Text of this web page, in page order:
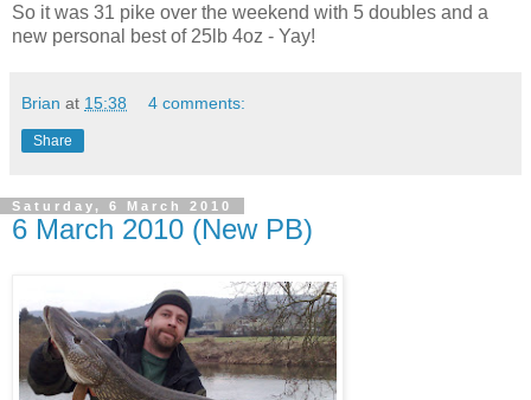
So it was 31 pike over the weekend with 5 doubles and a
new personal best of 25lb 4oz - Yay!
Brian at 15:38 4 comments:
Share
Saturday, 6 March 2010
6 March 2010 (New PB)